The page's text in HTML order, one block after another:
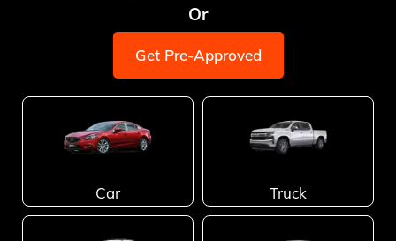
Or
Get Pre-Approved
Car Truck